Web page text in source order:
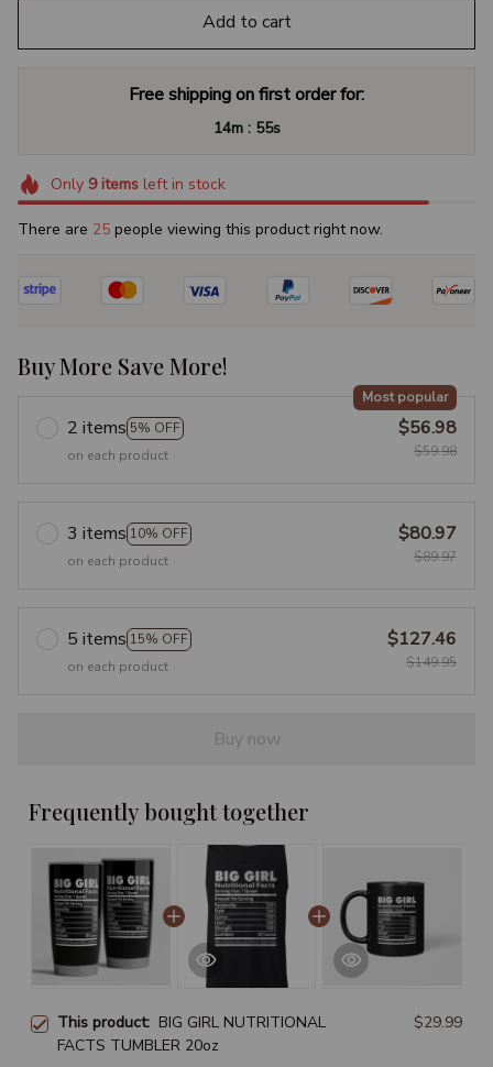
Add to cart
Free shipping on first order for:
14m : 55s
Only 9itemsleft in stock
There are 27 people viewing this product right now.
Buy More Save More!
2 items 5% OFF
Most popular
on each product
$56.98
$59.98
3 items 10% OFF
on each product
$80.97
$89.97
5 items 15% OFF
on each product
$127.46
$149.95
Buy now
Frequently bought together
This product: BIG GIRL NUTRITIONAL
FACTS TUMBLER 20oz
$29.99